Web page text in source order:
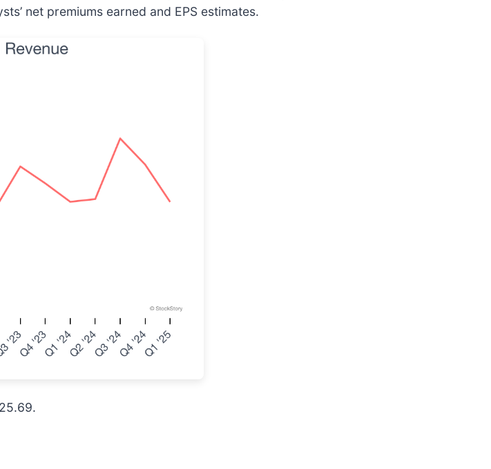
net premiums earned and EPS estimates.